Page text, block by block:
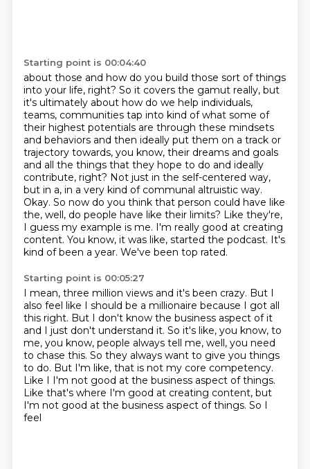
Starting point is 00:04:40
about those and how do you build those sort of things
into your life, right? So it covers the gamut really, but
it's ultimately about how do we help individuals,
teams, communities tap into kind of what some of
their highest potentials are through these mindsets
and behaviors and then ideally put them on a track or
trajectory towards, you know, their dreams and goals
and all the things that they hope to do and ideally
contribute, right? Not just in the self-centered way,
but in a, in a very kind of communal altruistic way.
Okay. So now do you think that person could have like
the, well, do people have like their limits? Like they're,
I guess my example is me. I'm really good at creating
content. You know, it was like, started the podcast. It's
kind of been a year. We've been top rated.
Starting point is 00:05:27
I mean, three million views and it's been crazy. But I
also feel like I should be a millionaire because I got all
this right. But I don't know the business aspect of it
and I just don't understand it. So it's like, you know, to
me, you know, people always tell me, well, you need
to chase this. So they always want to give you things
to do. But I'm like, that is not my core competency.
Like I I'm not good at the business aspect of things.
Like that's where I'm good at creating content, but
I'm not good at the business aspect of things. So I
feel